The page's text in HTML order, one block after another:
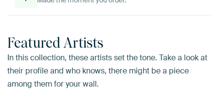
Featured Artists
In this collection, these artists set the tone. Take a look at
their profile and who knows, there might be a piece
among them for your wall.